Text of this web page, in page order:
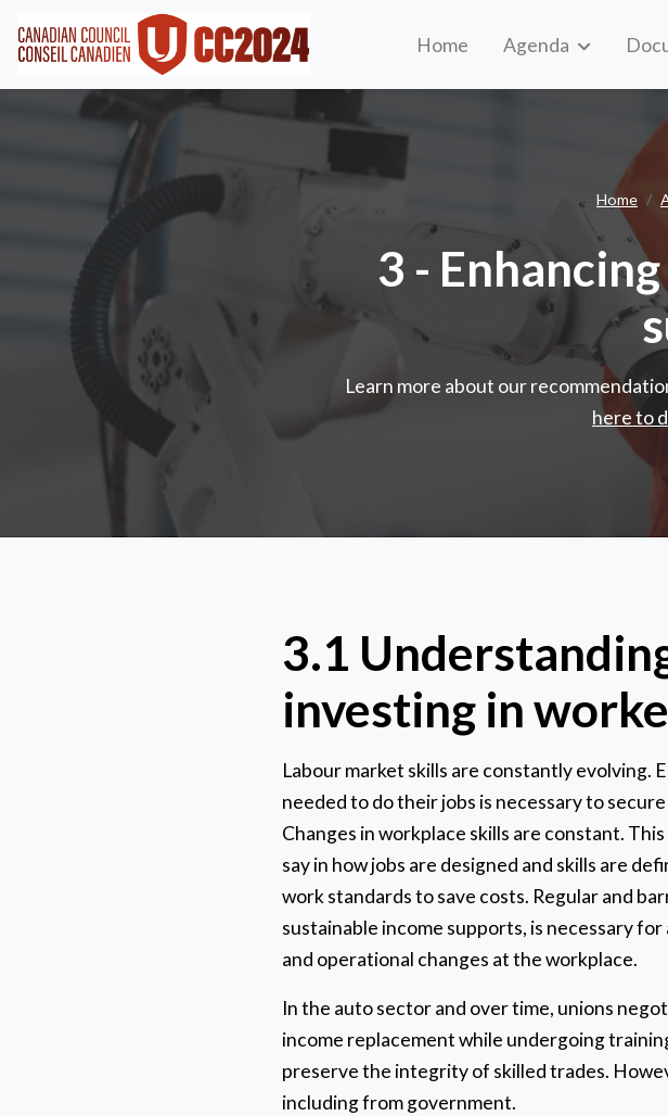
Home Agenda
Home
3 -
Learn more about our
here to
3.1
investing in
Labour market skills are constantly evolving.
needed to do their jobs is necessary to
Changes in workplace skills are constant.
say in how jobs are designed and skills are
work standards to save costs. Regular and
sustainable income supports, is necessary
and operational changes at the workplace.
In the auto sector and over time, unions
income replacement while undergoing
preserve the integrity of skilled trades.
including from government.